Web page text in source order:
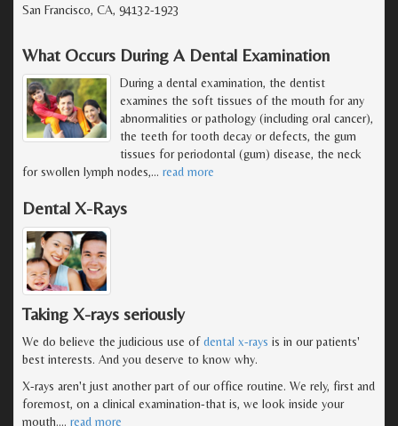
San Francisco, CA, 94132-1923
What Occurs During A Dental Examination
During a dental examination, the dentist
examines the soft tissues of the mouth for any
abnormalities or pathology (including oral cancer),
the teeth for tooth decay or defects, the gum
tissues for periodontal (gum) disease, the neck
for swollen lymph nodes,… read more
Dental X-Rays
Taking X-rays seriously
We do believe the judicious use ofdental x-rays is in our patients'
best interests. And you deserve to know why.
X-rays aren't just another part of our office routine. We rely, first and
foremost, on a clinical examination-that is, we look inside your
mouth.… read more